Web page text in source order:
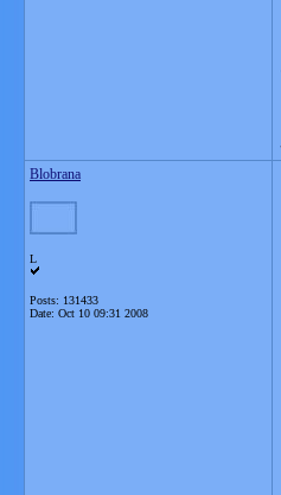
Blobrana
L
Posts: 131433
Date: Oct 10 09:31 2008